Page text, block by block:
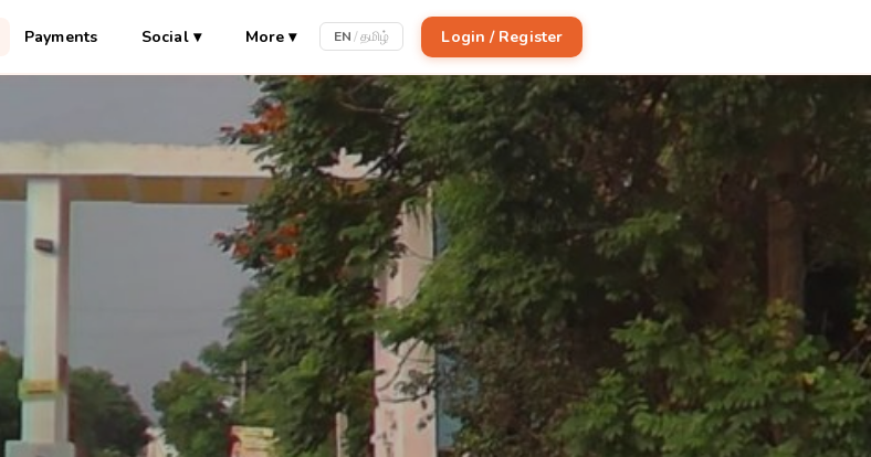
Payments Social▾ More ▾ EN /தமிழ் Login / Register